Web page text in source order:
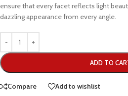
ensure that every facet reflects light
dazzling appearance from every angle.
ADD TO
Compare Add to wishlist